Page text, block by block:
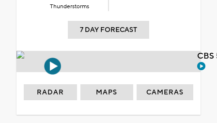
Thunderstorms
7 DAY FORECAST
RADAR MAPS CAMERAS